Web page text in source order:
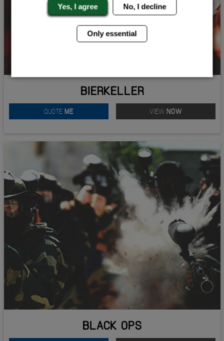
BIERKELLER
QUOTE ME VIEW NOW
BLACK OPS
Yes, I agree No, I decline
Only essential